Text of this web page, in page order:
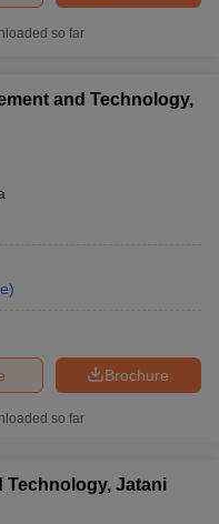
so far
and Technology,
)
Brochure
so far
Technology, Jatani